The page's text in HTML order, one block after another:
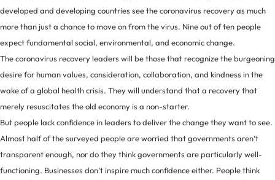
developed and developing countries see the coronavirus recovery as much
more than just a chance to move on from the virus. Nine out of ten people
expect fundamental social, environmental, and economic change.
The coronavirus recovery leaders will be those that recognize the burgeoning
desire for human values, consideration, collaboration, and kindness in the
wake of a global health crisis. They will understand that a recovery that
merely resuscitates the old economy is a non-starter.
But people lack confidence in leaders to deliver the change they want to see.
Almost half of the surveyed people are worried that governments aren’t
transparent enough, nor do they think governments are particularly well-
functioning. Businesses don’t inspire much confidence either. People think